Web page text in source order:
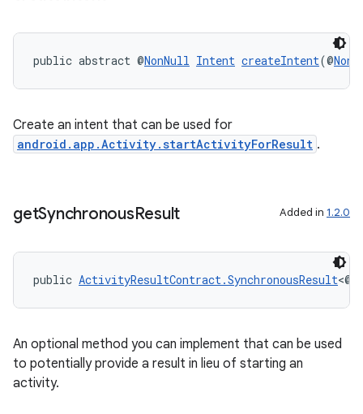
public abstract @NonNull Intent createIntent(@
Create an intent that can be used for
android.app.Activity.startActivityForResult .
getSynchronousResult Added in 1.2.0
public ActivityResultContract.SynchronousResult<@
An optional method you can implement that can be used
to potentially provide a result in lieu of starting an
activity.